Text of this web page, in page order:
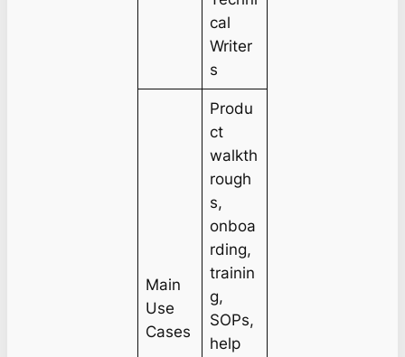
cal
Writer
s
Main
Use
Cases
Produ
ct
walkth
rough
s,
onboa
rding,
trainin
g,
SOPs,
help